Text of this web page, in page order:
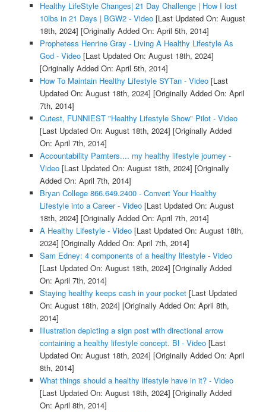
Healthy LifeStyle Changes| 21 Day Challenge | How I lost
10lbs in 21 Days | BGW2 - Video[Last Updated On: August
18th, 2024] [Originally Added On: April 5th, 2014]
Prophetess Henrine Gray - Living A Healthy Lifestyle As
God - Video[Last Updated On: August 18th, 2024]
[Originally Added On: April 5th, 2014]
How To Maintain Healthy Lifestyle SYTan - Video[Last
Updated On: August 18th, 2024] [Originally Added On: April
7th, 2014]
Cutest, FUNNIEST "Healthy Lifestyle Show" Pilot - Video
[Last Updated On: August 18th, 2024] [Originally Added
On: April 7th, 2014]
Accountability Parnters.... my healthy lifestyle journey -
Video[Last Updated On: August 18th, 2024] [Originally
Added On: April 7th, 2014]
Bryan College 866.649.2400 - Convert Your Healthy
Lifestyle into a Career - Video[Last Updated On: August
18th, 2024] [Originally Added On: April 7th, 2014]
A Healthy Lifestyle - Video[Last Updated On: August 18th,
2024] [Originally Added On: April 7th, 2014]
Sam Edney: 4 components of a healthy lifestyle - Video
[Last Updated On: August 18th, 2024] [Originally Added
On: April 7th, 2014]
Staying healthy keeps cash in your pocket[Last Updated
On: August 18th, 2024] [Originally Added On: April 8th,
2014]
Illustration depicting a sign post with directional arrow
containing a healthy lifestyle concept. Bl - Video[Last
Updated On: August 18th, 2024] [Originally Added On: April
8th, 2014]
What things should a healthy lifestyle have in it? - Video
[Last Updated On: August 18th, 2024] [Originally Added
On: April 8th, 2014]